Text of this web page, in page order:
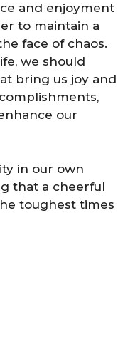
and enjoyment
to maintain a
face of chaos.
we should
bring us joy and
our
in our own
that a cheerful
toughest times